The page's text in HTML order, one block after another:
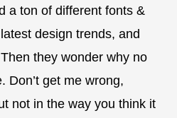
a ton of different fonts &
design trends, and
they wonder why no
Don’t get me wrong,
not in the way you think it